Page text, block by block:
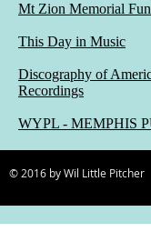
Mt Zion Memorial
This Day in Music
Discography of
Recordings
WYPL - MEMPHIS
© 2016 by Wil Little Pitcher